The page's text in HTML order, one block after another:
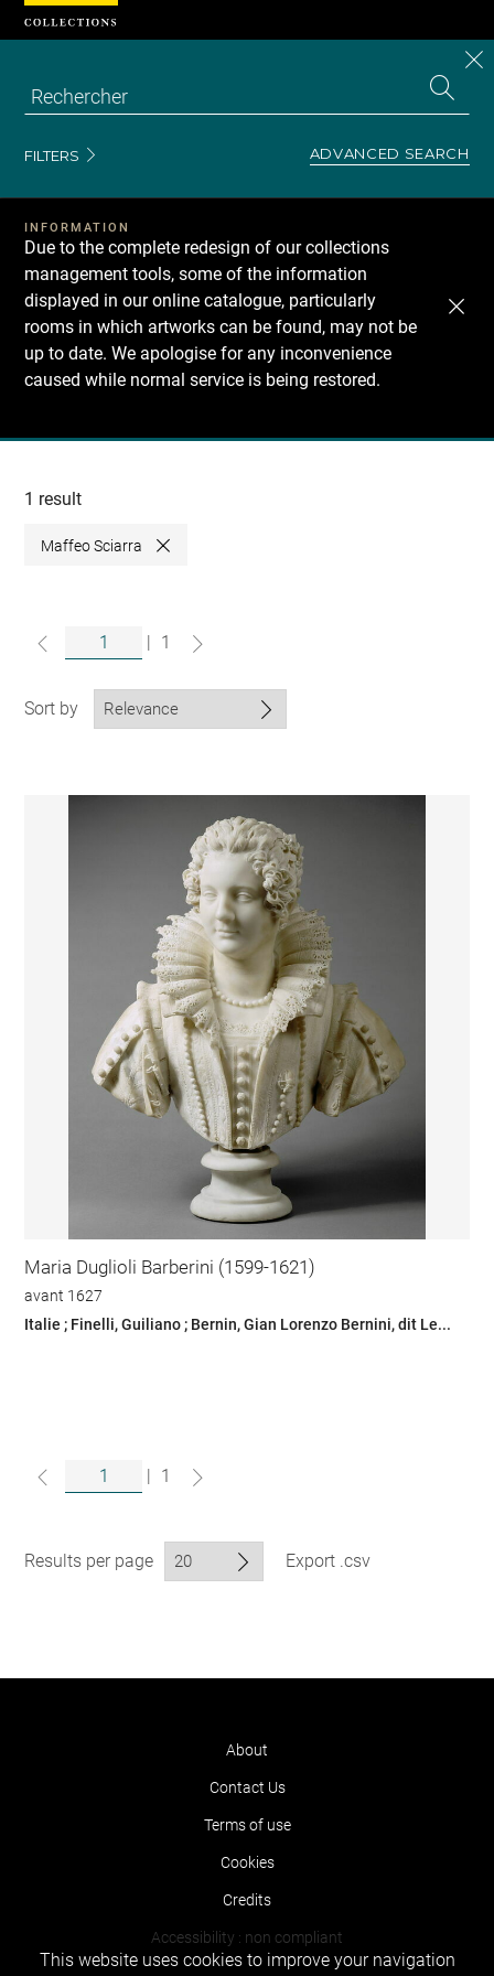
FILTERS ADVANCED SEARCH
INFORMATION
Due to the complete redesign of our collections
management tools, some of the information
displayed in our online catalogue, particularly
rooms in which artworks can be found, may not be
up to date. We apologise for any inconvenience
caused while normal service is being restored.
Recherche
collections
1 result
Maffeo Sciarra Close
1
Sort by
Maria Duglioli Barberini (1599-1621)
avant 1627
Italie ; Finelli, Guiliano ; Bernin, Gian Lorenzo Bernini, dit Le...
| 1
Results per page Export .csv
About
Contact Us
Terms of use
Cookies
Credits
Accessibility : non compliant
Cookies management panel
This website uses cookies to improve your navigation